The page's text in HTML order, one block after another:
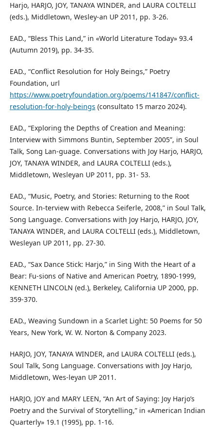
Harjo, HARJO, JOY, TANAYA WINDER, and LAURA COLTELLI
(eds.), Middletown, Wesley-an UP 2011, pp. 3-26.
EAD., “Bless This Land,” in «World Literature Today» 93.4
(Autumn 2019), pp. 34-35.
EAD., “Conflict Resolution for Holy Beings,” Poetry
Foundation, url
https://www.poetryfoundation.org/poems/141847/conflict-
resolution-for-holy-beings (consultato 15 marzo 2024).
EAD., “Exploring the Depths of Creation and Meaning:
Interview with Simmons Buntin, September 2005”, in Soul
Talk, Song Lan-guage. Conversations with Joy Harjo, HARJO,
JOY, TANAYA WINDER, and LAURA COLTELLI (eds.),
Middletown, Wesleyan UP 2011, pp. 31- 53.
EAD., “Music, Poetry, and Stories: Returning to the Root
Source. In-terview with Rebecca Seiferle, 2008,” in Soul Talk,
Song Language. Conversations with Joy Harjo, HARJO, JOY,
TANAYA WINDER, and LAURA COLTELLI (eds.), Middletown,
Wesleyan UP 2011, pp. 27-30.
EAD., “Sax Dance Stick: Harjo,” in Sing With the Heart of a
Bear: Fu-sions of Native and American Poetry, 1890-1999,
KENNETH LINCOLN (ed.), Berkeley, California UP 2000, pp.
359-370.
EAD., Weaving Sundown in a Scarlet Light: 50 Poems for 50
Years, New York, W. W. Norton & Company 2023.
HARJO, JOY, TANAYA WINDER, and LAURA COLTELLI (eds.),
Soul Talk, Song Language. Conversations with Joy Harjo,
Middletown, Wes-leyan UP 2011.
HARJO, JOY and MARY LEEN, “An Art of Saying: Joy Harjo’s
Poetry and the Survival of Storytelling,” in «American Indian
Quarterly» 19.1 (1995), pp. 1-16.